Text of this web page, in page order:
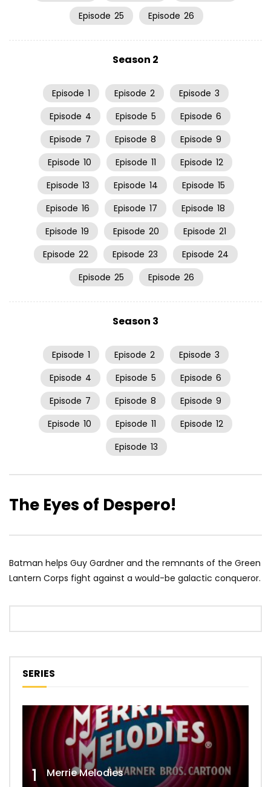
Episode 25 Episode 26
Season 2
Episode 1 Episode 2 Episode 3
Episode 4 Episode 5 Episode 6
Episode 7 Episode 8 Episode 9
Episode 10 Episode 11 Episode 12
Episode 13 Episode 14 Episode 15
Episode 16 Episode 17 Episode 18
Episode 19 Episode 20 Episode 21
Episode 22 Episode 23 Episode 24
Episode 25 Episode 26
Season 3
Episode 1 Episode 2 Episode 3
Episode 4 Episode 5 Episode 6
Episode 7 Episode 8 Episode 9
Episode 10 Episode 11 Episode 12
Episode 13
The Eyes of Despero!
Batman helps Guy Gardner and the remnants of the Green
Lantern Corps fight against a would-be galactic conqueror.
SERIES
1 Merrie Melodies